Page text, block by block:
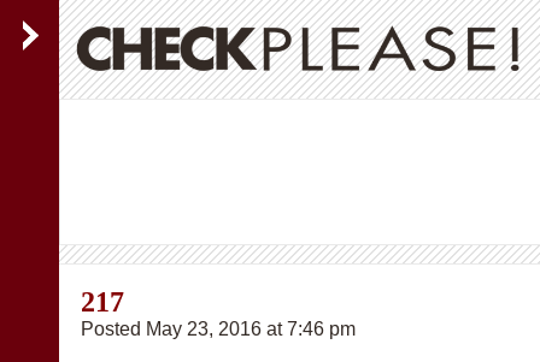
217
Posted May 23, 2016 at 7:46 pm